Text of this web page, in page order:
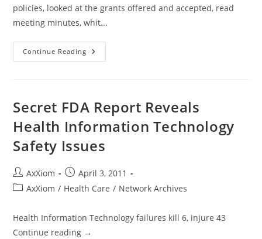
policies, looked at the grants offered and accepted, read
meeting minutes, whit...
Continue Reading Fed
Funds-
Secret FDA Report Reveals
Health Information Technology
Safety Issues
Post
author:
AxXiom
Post
published:
April 3, 2011
PostAxXiom / Health Care / Network Archives
Health Information Technology failures kill 6, injure 43
Continue reading →